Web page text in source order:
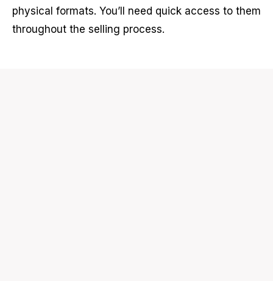
physical formats. You’ll need quick access to them
throughout the selling process.